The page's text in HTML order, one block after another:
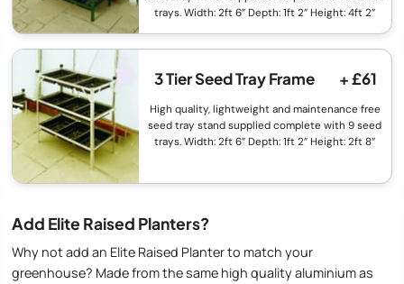
trays. Width: 2ft 6” Depth: 1ft 2” Height: 4ft 2”
3 Tier Seed Tray Frame + £61
High quality, lightweight and maintenance free
seed tray stand supplied complete with 9 seed
trays. Width: 2ft 6” Depth: 1ft 2” Height: 2ft 8”
Add Elite Raised Planters?
Why not add an Elite Raised Planter to match your
greenhouse? Made from the same high quality aluminium as